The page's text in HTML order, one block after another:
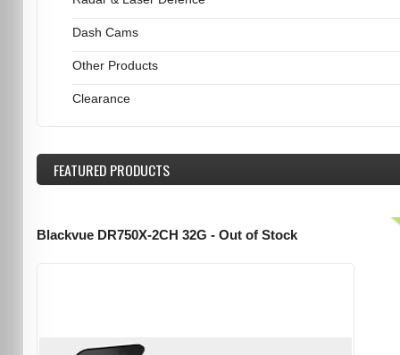
Dash Cams
Other Products
Clearance
FEATUREDPRODUCTS
Blackvue DR750X-2CH 32G - Out of Stock